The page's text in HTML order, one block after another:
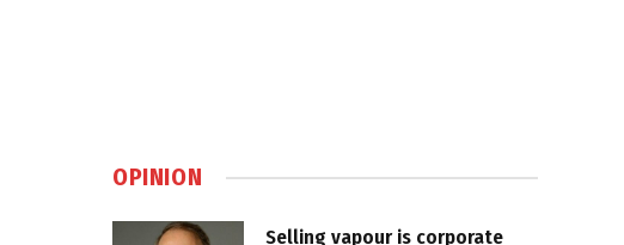
OPINION
Selling vapour is corporate